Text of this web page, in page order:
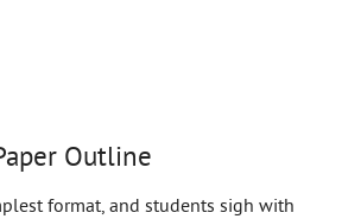
Outline
format, and students sigh with